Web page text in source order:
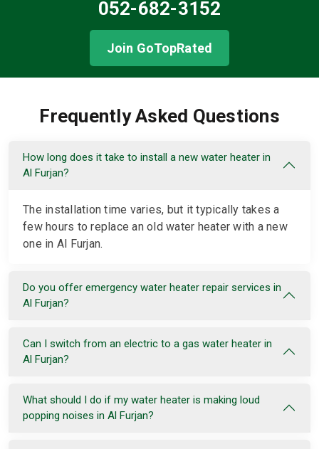
052-682-3152
Join GoTopRated
Frequently Asked Questions
How long does it take to install a new water heater in
Al Furjan?
The installation time varies, but it typically takes a
few hours to replace an old water heater with a new
one in Al Furjan.
Do you offer emergency water heater repair services in
Al Furjan?
Can I switch from an electric to a gas water heater in
Al Furjan?
What should I do if my water heater is making loud
popping noises in Al Furjan?